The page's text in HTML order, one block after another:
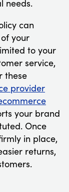
needs.
can
your
to your
service,
these
provider
your brand
Once
in place,
returns,